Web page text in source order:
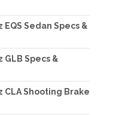
Sedan Specs &
Specs &
Shooting Brake